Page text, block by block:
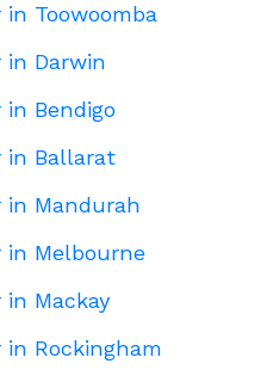
Toowoomba
in Darwin
in Bendigo
in Ballarat
in Mandurah
in Melbourne
Mackay
in Rockingham